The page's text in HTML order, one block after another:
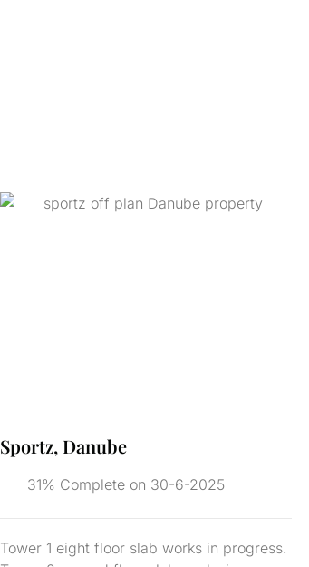
Sportz, Danube
31% Complete on 30-6-2025
Tower 1 eight floor slab works in progress.